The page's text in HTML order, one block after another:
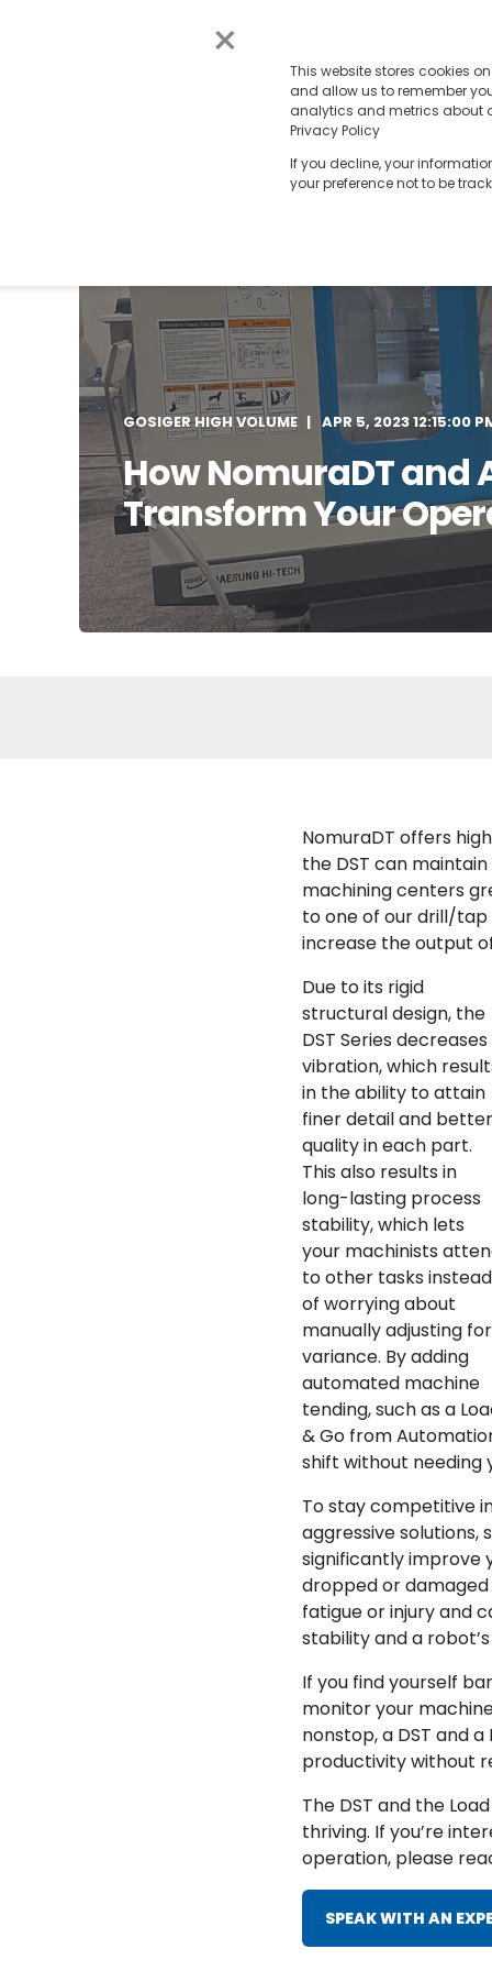
×
This website stores cookies
and allow us to remember
analytics and metrics about
Privacy Policy
If you decline, your
your preference not to be
GOSIGER HIGH VOLUME APR 5, 2023 12:15:00
How NomuraDT and
Transform Your
NomuraDT offers
the DST can
machining centers
to one of our drill/tap
increase the output
Due to its rigid
structural design, the
DST Series decreases
vibration, which
in the ability to attain
finer detail and better
quality in each part.
This also results in
long-lasting process
stability, which lets
your machinists
to other tasks instead
of worrying about
manually adjusting for
variance. By adding
automated machine
tending, such as a
& Go from
shift without needing
To stay competitive
aggressive
significantly improve
dropped or
fatigue or injury and
stability and a
If you find yourself
monitor your
nonstop, a DST and
productivity without
The DST and the
thriving. If you’re
operation, please
SPEAK WITH AN